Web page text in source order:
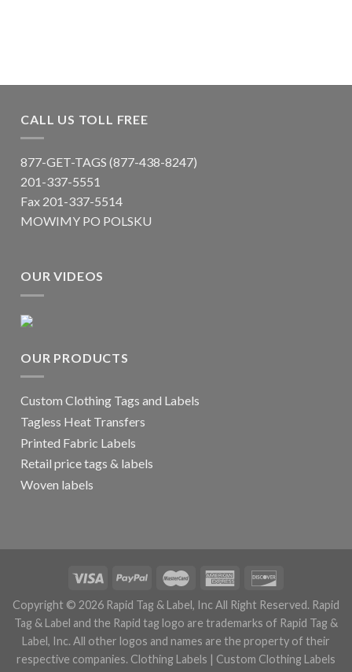
CALL US TOLL FREE
877-GET-TAGS (877-438-8247)
201-337-5551
Fax 201-337-5514
MOWIMY PO POLSKU
OUR VIDEOS
OUR PRODUCTS
Custom Clothing Tags and Labels
Tagless Heat Transfers
Printed Fabric Labels
Retail price tags & labels
Woven labels
Copyright © 2026 Rapid Tag & Label, Inc All Right Reserved. Rapid
Tag & Label and the Rapid tag logo are trademarks of Rapid Tag &
Label, Inc. All other logos and names are the property of their
respective companies. Clothing Labels Custom Clothing Labels